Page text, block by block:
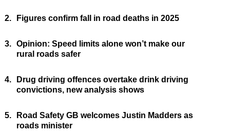
2. Figures confirm fall in road deaths in 2025
3. Opinion: Speed limits alone won’t make our
rural roads safer
4.
Drug driving offences overtake drink driving
convictions, new analysis shows
5.
Road Safety GB welcomes Justin Madders as
roads minister